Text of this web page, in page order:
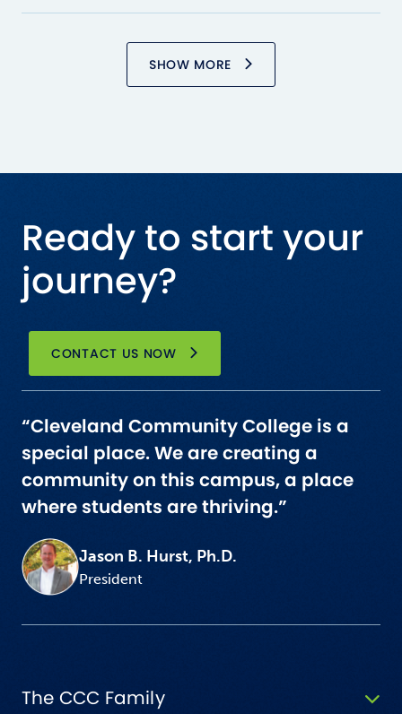
SHOW MORE
Ready to start your
journey?
CONTACT US NOW
“Cleveland Community College is a
special place. We are creating a
community on this campus, a place
where students are thriving.”
Jason B. Hurst, Ph.D.
President
The CCC Family